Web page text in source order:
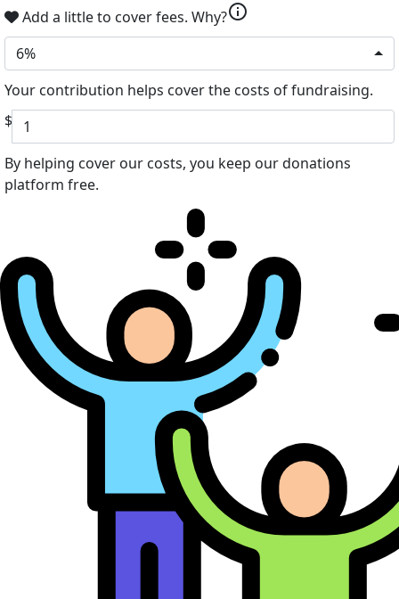
Add a little to cover fees. Why?info
6%
Your contribution helps cover the costs of fundraising.
$
By helping cover our costs, you keep our donations
platform free.